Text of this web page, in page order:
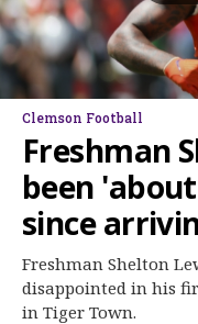
Football Recruiting
Basketball
Basketball Recruiting
Clemson Sports Now
More
Log In
Register
Clemson Football
Freshman
been
since
Freshman Shelton
disappointed in his
in Tiger Town.